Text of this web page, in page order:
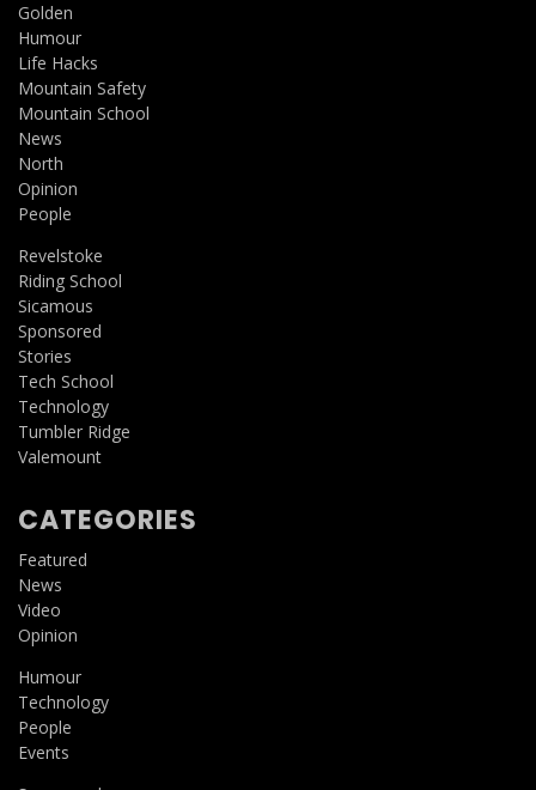
Golden
Humour
Life Hacks
Mountain Safety
Mountain School
News
North
Opinion
People
Revelstoke
Riding School
Sicamous
Sponsored
Stories
Tech School
Technology
Tumbler Ridge
Valemount
CATEGORIES
Featured
News
Video
Opinion
Humour
Technology
People
Events